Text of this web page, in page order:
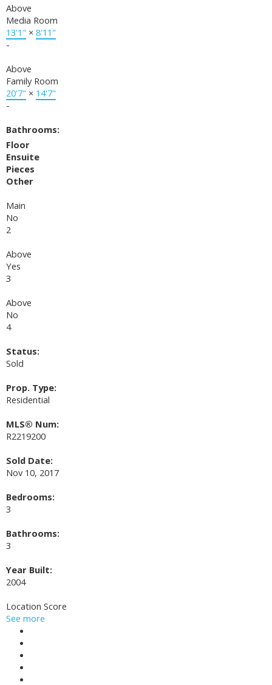
Above
Media Room
13'1" × 8'11"
-
Above
Family Room
20'7" × 14'7"
-
Bathrooms:
Floor
Ensuite
Pieces
Other
Main
No
2
Above
Yes
3
Above
No
4
Status:
Sold
Prop. Type:
Residential
MLS® Num:
R2219200
Sold Date:
Nov 10, 2017
Bedrooms:
3
Bathrooms:
3
Year Built:
2004
Location Score
See more